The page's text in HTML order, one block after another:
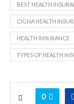
BEST HEALTH
CIGNA HEALTH
HEALTH INSURANCE
TYPES OF HEALTH
0